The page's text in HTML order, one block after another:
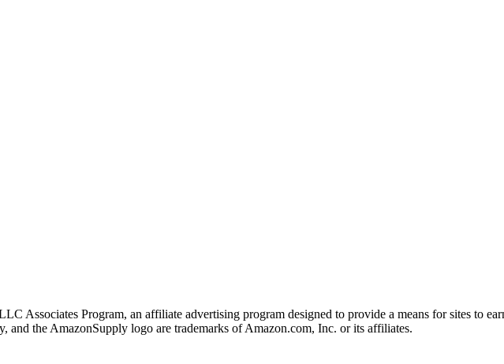
Associates Program, an affiliate advertising program designed to provide a means for sites to
the AmazonSupply logo are trademarks of Amazon.com, Inc. or its affiliates.